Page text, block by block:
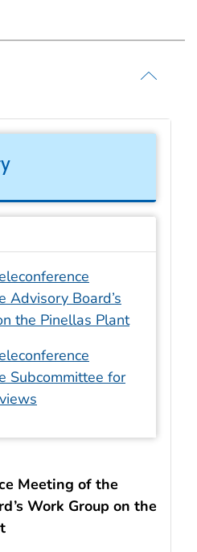
Advisory Board’s
the Pinellas Plant
Subcommittee for
Meeting of the
Work Group on the